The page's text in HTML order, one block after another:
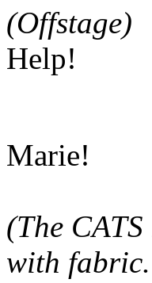
(Offstage)
Help!
Marie!
(The
with